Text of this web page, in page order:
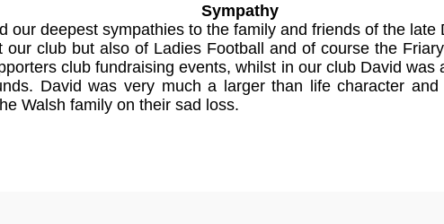
Sympathy
our deepest sympathies to the family and friends of the
club but also of Ladies Football and of course the
club fundraising events, whilst in our club David
David was very much a larger than life character
Walsh family on their sad loss.